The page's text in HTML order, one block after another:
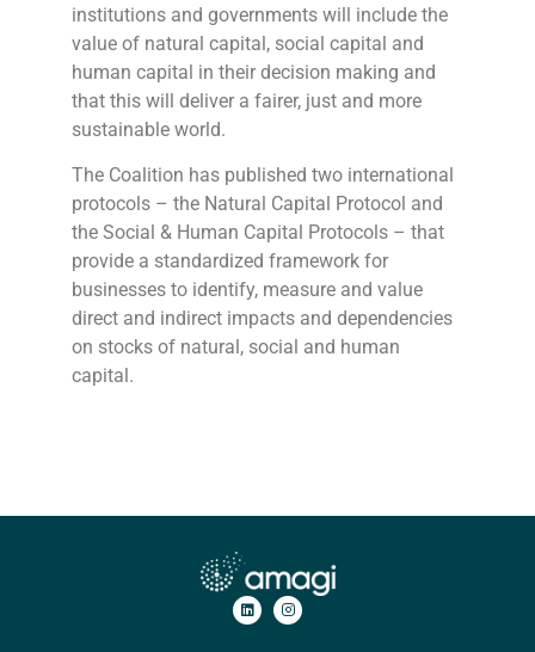
institutions and governments will include the
value of natural capital, social capital and
human capital in their decision making and
that this will deliver a fairer, just and more
sustainable world.
The Coalition has published two international
protocols – the Natural Capital Protocol and
the Social & Human Capital Protocols – that
provide a standardized framework for
businesses to identify, measure and value
direct and indirect impacts and dependencies
on stocks of natural, social and human
capital.